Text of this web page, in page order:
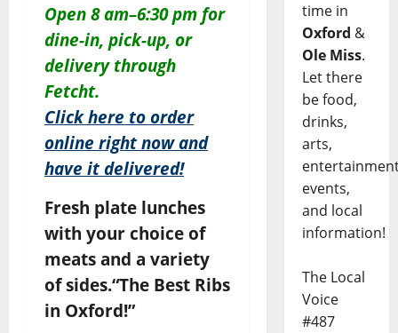
Open 8 am–6:30 pm for
dine-in, pick-up, or
delivery through
Fetcht.
Click here to order
online right now and
have it delivered!
Fresh plate lunches
with your choice of
meats and a variety
of sides.“The Best Ribs
in Oxford!”
time in
Oxford &
Ole Miss.
Let there
be food,
drinks,
arts,
events,
and local
information!
The Local
Voice
#487